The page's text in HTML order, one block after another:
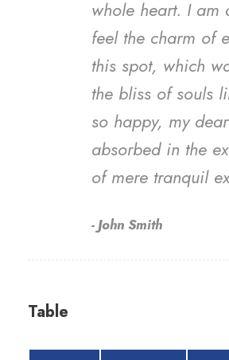
whole heart. I am
feel the charm of
this spot, which
the bliss of souls
so happy, my
absorbed in the
of mere tranquil
John Smith
Table